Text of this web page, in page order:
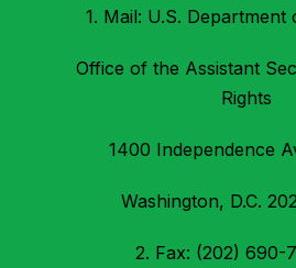
1. Mail: U.S.
Office of the Assistant
Rights
1400 Independence
Washington, D.C.
2. Fax: (202) 690-